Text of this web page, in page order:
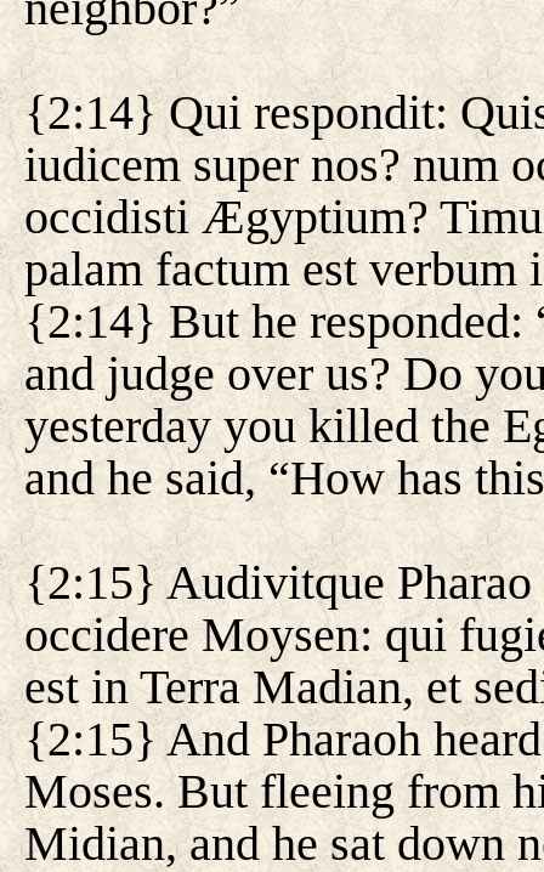
{2:14} Qui respondit:
iudicem super nos? num
occidisti Ægyptium?
palam factum est verbum
{2:14} But he responded:
and judge over us? Do
yesterday you killed the
and he said, “How has
{2:15} Audivitque Pharao
occidere Moysen: qui
est in Terra Madian, et
{2:15} And Pharaoh
Moses. But fleeing from
Midian, and he sat down